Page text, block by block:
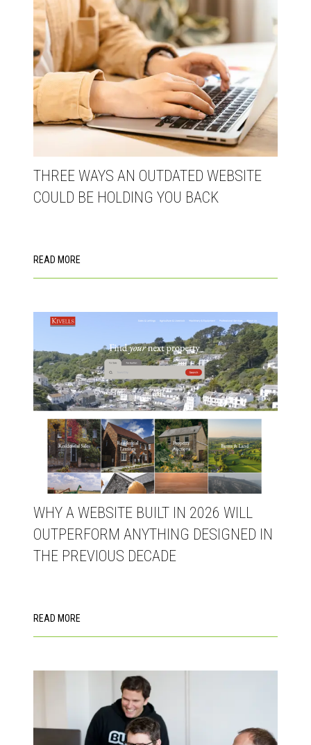
THREE WAYS AN OUTDATED WEBSITE
COULD BE HOLDING YOU BACK
READ MORE
WHY A WEBSITE BUILT IN 2026 WILL
OUTPERFORM ANYTHING DESIGNED IN
THE PREVIOUS DECADE
READ MORE